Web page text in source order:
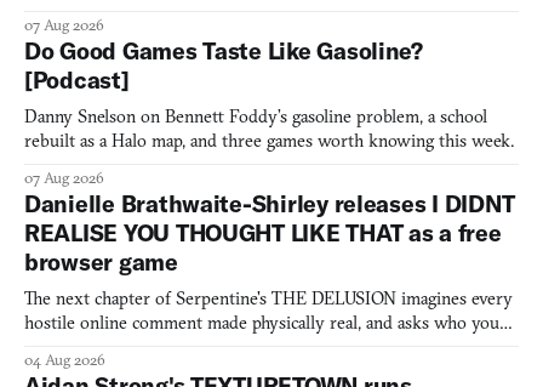
07 Aug 2026
Do Good Games Taste Like Gasoline?
[Podcast]
Danny Snelson on Bennett Foddy’s gasoline problem, a school
rebuilt as a Halo map, and three games worth knowing this week.
07 Aug 2026
Danielle Brathwaite-Shirley releases I DIDNT
REALISE YOU THOUGHT LIKE THAT as a free
browser game
The next chapter of Serpentine's THE DELUSION imagines every
hostile online comment made physically real, and asks who you
04 Aug 2026